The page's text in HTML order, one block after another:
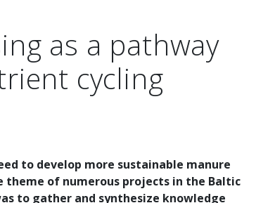
as a pathway
cycling
to develop more sustainable manure
theme of numerous projects in the Baltic
to gather and synthesize knowledge